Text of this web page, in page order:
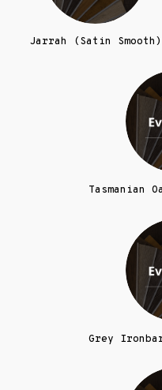
Jarrah (Satin Smooth)
Tasmanian
Grey